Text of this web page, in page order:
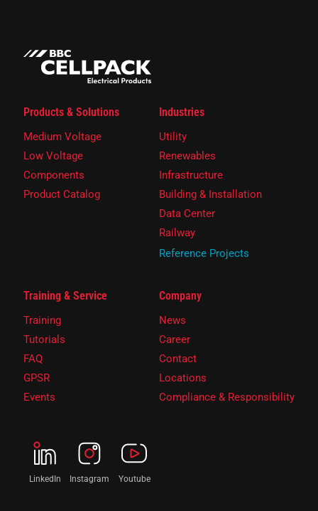
Products & Solutions
Medium Voltage
Low Voltage
Components
Product Catalog
Industries
Utility
Renewables
Infrastructure
Building & Installation
Data Center
Railway
Reference Projects
Training & Service
Training
Tutorials
FAQ
GPSR
Events
Company
News
Career
Contact
Locations
Compliance & Responsibility
LinkedIn Instagram Youtube